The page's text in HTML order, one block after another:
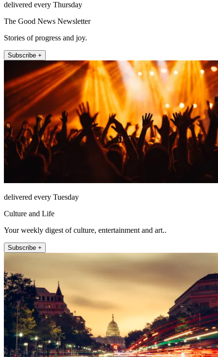
delivered every Thursday
The Good News Newsletter
Stories of progress and joy.
Subscribe +
delivered every Tuesday
Culture and Life
Your weekly digest of culture, entertainment and art..
Subscribe +